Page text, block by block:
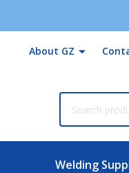
About GZ
Welding